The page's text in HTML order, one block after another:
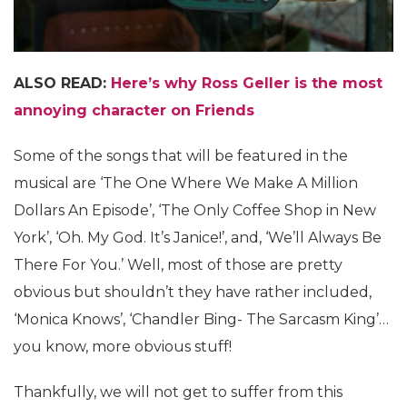
ALSO READ: Here’s why Ross Geller is the most
annoying character on Friends
Some of the songs that will be featured in the
musical are ‘The One Where We Make A Million
Dollars An Episode’, ‘The Only Coffee Shop in New
York’, ‘Oh. My God. It’s Janice!’, and, ‘We’ll Always Be
There For You.’ Well, most of those are pretty
obvious but shouldn’t they have rather included,
‘Monica Knows’, ‘Chandler Bing- The Sarcasm King’…
you know, more obvious stuff!
Thankfully, we will not get to suffer from this